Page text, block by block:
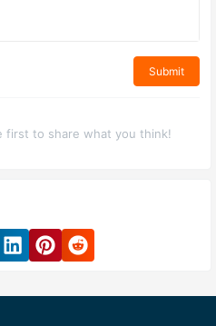
Submit
first to share what you think!